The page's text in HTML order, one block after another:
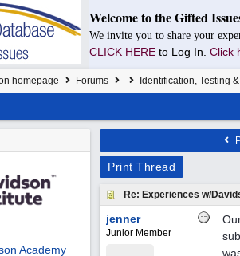
Welcome to the Gifted
We invite you to share your
CLICK HERE to Log In. Click
homepage Forums Identification, Testing
Academy
Print Thread
Re: Experiences w/
jenner
Junior Member